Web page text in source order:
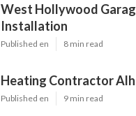
West Hollywood
Installation
Published en 8 min read
Heating Contractor
Published en 9 min read